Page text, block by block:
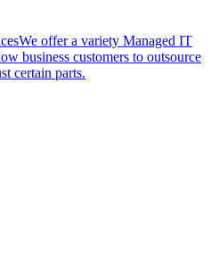
We offer a variety Managed IT
business customers to outsource
certain parts.